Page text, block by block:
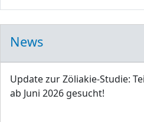
News
Update zur Zöliakie-Studie:
ab Juni 2026 gesucht!